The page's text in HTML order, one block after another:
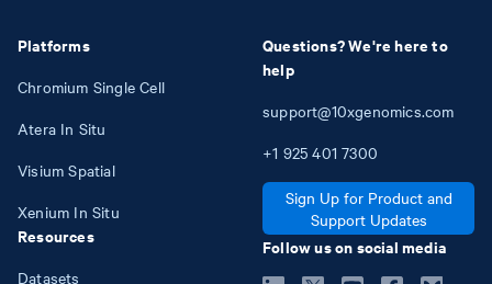
Platforms
Chromium Single Cell
Atera In Situ
Visium Spatial
Xenium In Situ
Resources
Datasets
Questions? We're here to
help
support@10xgenomics.com
+1 925 401 7300
Sign Up for Product and
Support Updates
Follow us on social media